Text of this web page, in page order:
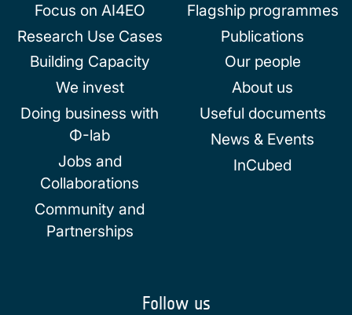
Focus on AI4EO
Research Use Cases
Building Capacity
We invest
Doing business with
Φ-lab
Jobs and
Collaborations
Community and
Partnerships
Flagship programmes
Publications
Our people
About us
Useful documents
News & Events
InCubed
Follow us